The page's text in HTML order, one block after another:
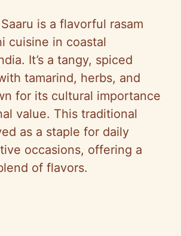
is a flavorful rasam
cuisine in coastal
It’s a tangy, spiced
tamarind, herbs, and
for its cultural importance
value. This traditional
as a staple for daily
occasions, offering a
of flavors.